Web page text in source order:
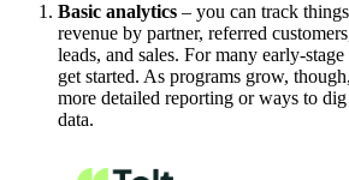
Basic analytics – you can track
revenue by partner, referred
leads, and sales. For many early-
get started. As programs grow,
more detailed reporting or ways to
data.